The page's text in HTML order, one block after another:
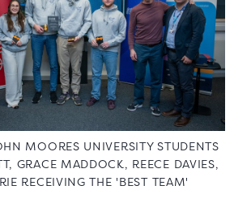
MOORES UNIVERSITY STUDENTS
GRACE MADDOCK, REECE DAVIES,
RECEIVING THE 'BEST TEAM'